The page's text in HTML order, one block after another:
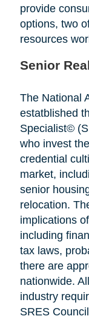
provide
options, two
resources
Senior
The National
estatblished
Specialist©
who invest
credential
market,
senior
relocation.
implications
including
tax laws,
there are
nationwide.
industry
SRES